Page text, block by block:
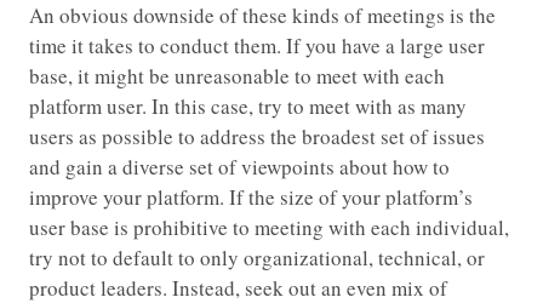
An obvious downside of these kinds of meetings is the
time it takes to conduct them. If you have a large user
base, it might be unreasonable to meet with each
platform user. In this case, try to meet with as many
users as possible to address the broadest set of issues
and gain a diverse set of viewpoints about how to
improve your platform. If the size of your platform’s
user base is prohibitive to meeting with each individual,
try not to default to only organizational, technical, or
product leaders. Instead, seek out an even mix of